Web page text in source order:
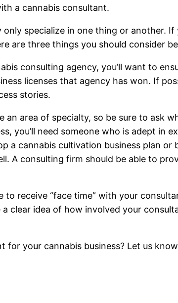
a cannabis consultant.
specialize in one thing or another.
are three things you should consider
consulting agency, you’ll want to
licenses that agency has won. If
stories.
an area of specialty, so be sure to ask
you’ll need someone who is adept in
a cannabis cultivation business plan
A consulting firm should be able to
to receive “face time” with your
clear idea of how involved your
for your cannabis business? Let us